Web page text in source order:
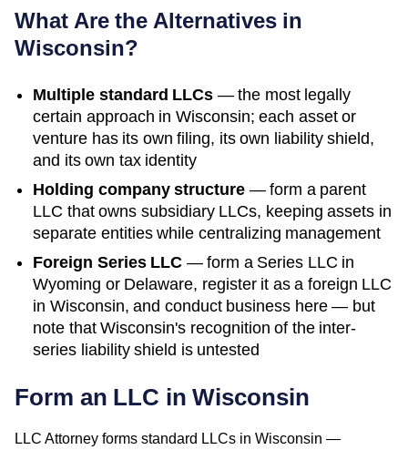
What Are the Alternatives in
Wisconsin?
Multiple standard LLCs — the most legally
certain approach in Wisconsin; each asset or
venture has its own filing, its own liability shield,
and its own tax identity
Holding company structure — form a parent
LLC that owns subsidiary LLCs, keeping assets in
separate entities while centralizing management
Foreign Series LLC — form a Series LLC in
Wyoming or Delaware, register it as a foreign LLC
in Wisconsin, and conduct business here — but
note that Wisconsin's recognition of the inter-
series liability shield is untested
Form an LLC in Wisconsin
LLC Attorney forms standard LLCs in Wisconsin —